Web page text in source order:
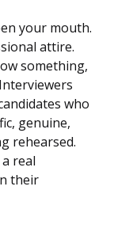
your mouth.
attire.
something,
who
genuine,
rehearsed.
real
their